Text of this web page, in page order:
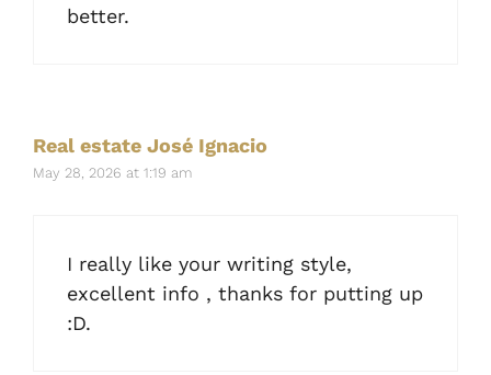
better.
Real estate José Ignacio
May 28, 2026 at 1:19 am
I really like your writing style,
excellent info , thanks for putting up
:D.